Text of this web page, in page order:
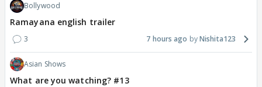
Bollywood
Ramayana english trailer
3 7 hours ago Nishita123
Asian Shows
What are you watching? #13